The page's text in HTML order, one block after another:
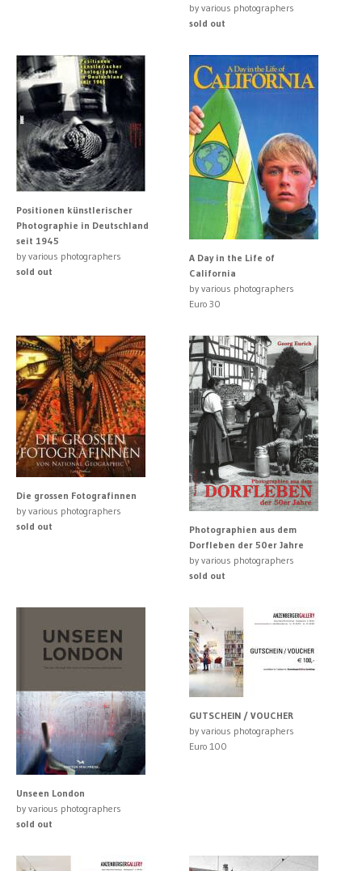
by various photographers
sold out
Positionen künstlerischer
Photographie in Deutschland
seit 1945
by various photographers
sold out
A Day in the Life of
California
by various photographers
Euro 30
Die grossen Fotografinnen
by various photographers
sold out
Photographien aus dem
Dorfleben der 50er Jahre
by various photographers
sold out
Unseen London
by various photographers
sold out
GUTSCHEIN / VOUCHER
by various photographers
Euro 100